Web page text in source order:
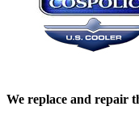
We replace and repair